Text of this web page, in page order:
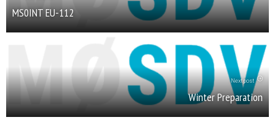
MS0INT EU-112
Next post
Winter Preparation